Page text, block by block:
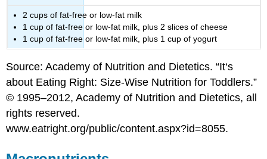
2 cups of fat-free or low-fat milk
1 cup of fat-free or low-fat milk, plus 2 slices of cheese
1 cup of fat-free or low-fat milk, plus 1 cup of yogurt
Source: Academy of Nutrition and Dietetics. “It‘s
about Eating Right: Size-Wise Nutrition for Toddlers.”
© 1995–2012, Academy of Nutrition and Dietetics, all
rights reserved.
www.eatright.org/public/content.aspx?id=8055.